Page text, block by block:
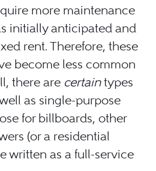
more maintenance
initially anticipated and
rent. Therefore, these
become less common
there are certaintypes
as single-purpose
for billboards, other
(or a residential
written as a full-service